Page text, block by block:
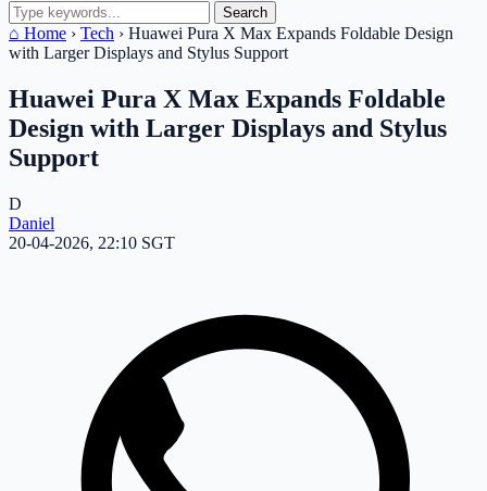
Search
⌂ Home › Tech › Huawei Pura X Max Expands Foldable Design
with Larger Displays and Stylus Support
Huawei Pura X Max Expands Foldable
Design with Larger Displays and Stylus
Support
D
Daniel
20-04-2026, 22:10 SGT